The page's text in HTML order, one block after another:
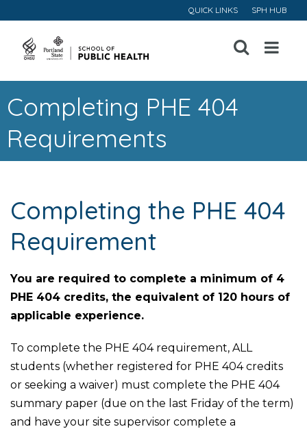
QUICK LINKS SPH HUB
Open
Menu
Completing PHE 404
Requirements
Completing the PHE 404
Requirement
You are required to complete a minimum of 4
PHE 404 credits, the equivalent of 120 hours of
applicable experience.
To complete the PHE 404 requirement, ALL
students (whether registered for PHE 404 credits
or seeking a waiver) must complete the PHE 404
summary paper (due on the last Friday of the term)
and have your site supervisor complete a